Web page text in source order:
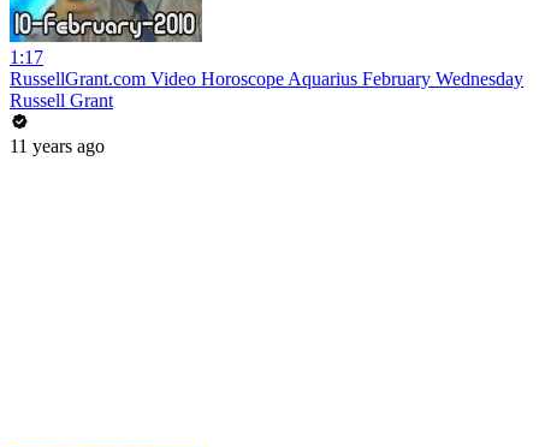
1:17
RussellGrant.com Video Horoscope Aquarius February Wednesday
Russell Grant
11 years ago